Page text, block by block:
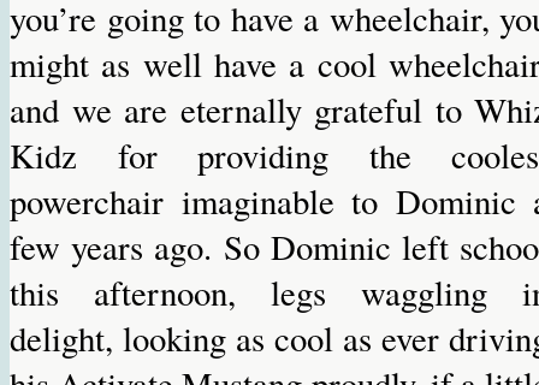
you’re going to have a wheelchair,
might as well have a cool
and we are eternally grateful to
Kidz for providing the
powerchair imaginable to Dominic
few years ago. So Dominic left
this afternoon, legs waggling
delight, looking as cool as ever